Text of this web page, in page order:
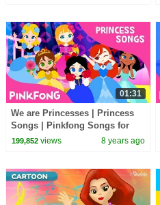
01:31
We are Princesses | Princess
Songs | Pinkfong Songs for
Children
199,852views 8 years ago